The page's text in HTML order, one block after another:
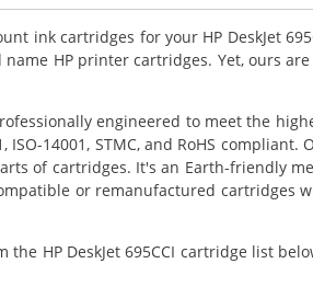
ink cartridges for your HP DeskJet
HP printer cartridges. Yet, ours
engineered to meet the
14001, STMC, and RoHS
of cartridges. It's an Earth-friendly
or remanufactured cartridges
HP DeskJet 695CCI cartridge list